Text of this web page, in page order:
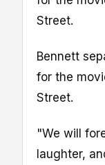
Street.
Bennett
for the
Street.
"We will
laughter,